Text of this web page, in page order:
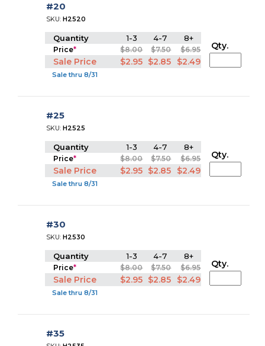
#20
SKU:H2520
Quantity 1-3 4-7 8+
Price* $8.00 $7.50 $6.95
Sale Price $2.95 $2.85 $2.49
Sale thru 8/31
Qty.
#25
SKU:H2525
Quantity 1-3 4-7 8+
Price* $8.00 $7.50 $6.95
Sale Price $2.95 $2.85 $2.49
Sale thru 8/31
Qty.
#30
SKU:H2530
Quantity 1-3 4-7 8+
Price* $8.00 $7.50 $6.95
Sale Price $2.95 $2.85 $2.49
Sale thru 8/31
Qty.
#35